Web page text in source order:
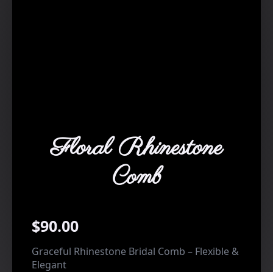
Floral Rhinestone
Comb
$90.00
Graceful Rhinestone Bridal Comb – Flexible &
Elegant